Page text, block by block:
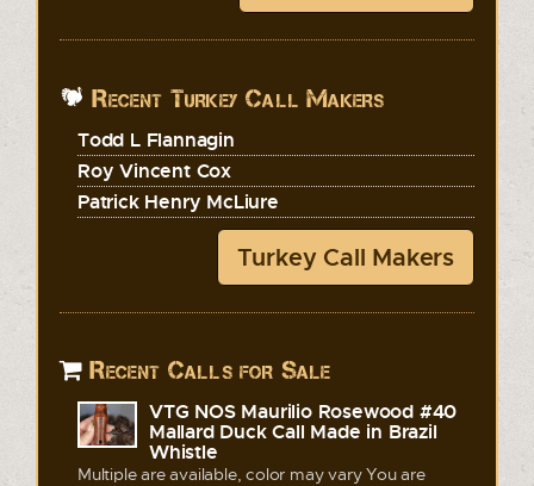
Recent Turkey Call Makers
Todd L Flannagin
Roy Vincent Cox
Patrick Henry McLiure
Turkey Call Makers
Recent Calls for Sale
VTG NOS Maurilio Rosewood #40
Mallard Duck Call Made in Brazil
Whistle
Multiple are available, color may vary You are